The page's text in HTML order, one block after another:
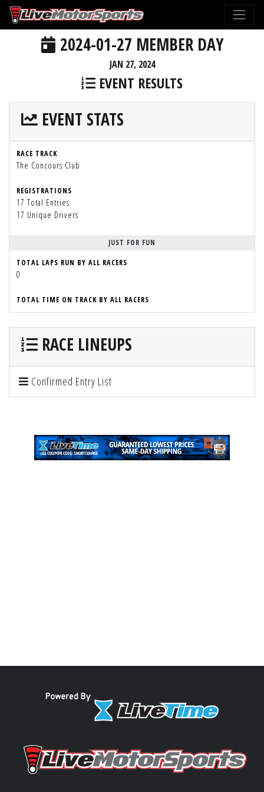
2024-01-27 MEMBER DAY
JAN 27, 2024
EVENT RESULTS
EVENT STATS
RACE TRACK
The Concours Club
REGISTRATIONS
17 Total Entries
17 Unique Drivers
JUST FOR FUN
TOTAL LAPS RUN BY ALL RACERS
0
TOTAL TIME ON TRACK BY ALL RACERS
RACE LINEUPS
Confirmed Entry List